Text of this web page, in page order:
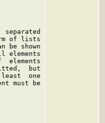
of lists
be shown
elements
elements
but
one
must be